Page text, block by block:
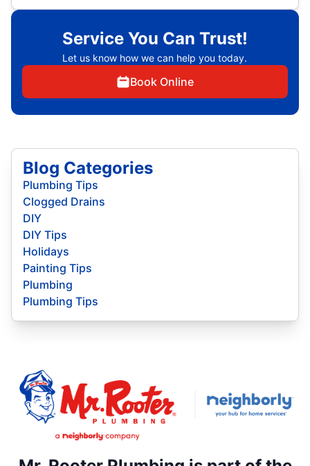
Service You Can Trust!
Let us know how we can help you today.
Book Online
Blog Categories
Plumbing Tips
Clogged Drains
DIY
DIY Tips
Holidays
Painting Tips
Plumbing
Plumbing Tips